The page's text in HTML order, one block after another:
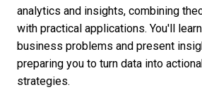
analytics and insights, combining
with practical applications. You'll
business problems and present
preparing you to turn data into
strategies.